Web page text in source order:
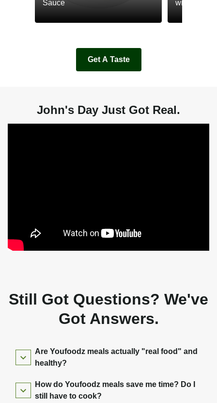
Sauce with
Get A Taste
John's Day Just Got Real.
Still Got Questions? We've
Got Answers.
Are Youfoodz meals actually "real food" and
healthy?
How do Youfoodz meals save me time? Do I
still have to cook?